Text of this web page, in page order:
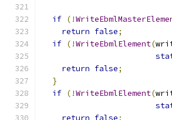
if (!
return false;
if (!WriteEbmlElement(
return false;
}
if (!WriteEbmlElement(
return false;